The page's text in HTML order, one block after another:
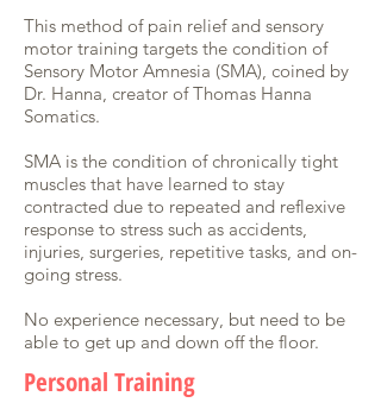
This method of pain relief and sensory
motor training targets the condition of
Sensory Motor Amnesia (SMA), coined by
Dr. Hanna, creator of Thomas Hanna
Somatics.
SMA is the condition of chronically tight
muscles that have learned to stay
contracted due to repeated and reflexive
response to stress such as accidents,
injuries, surgeries, repetitive tasks, and on-
going stress.
No experience necessary, but need to be
able to get up and down off the floor.
Personal Training